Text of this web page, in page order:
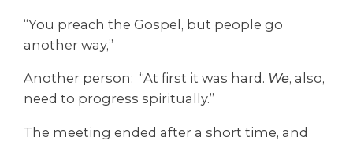
“You preach the Gospel, but people go
another way,”
Another person: “At first it was hard. We, also,
need to progress spiritually.”
The meeting ended after a short time, and